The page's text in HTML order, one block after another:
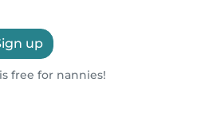
up
free for nannies!